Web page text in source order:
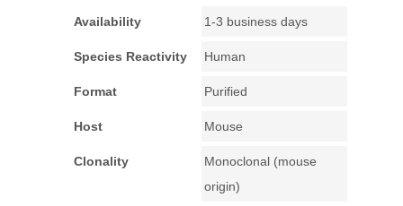
Availability 1-3 business days
Species Reactivity Human
Format Purified
Host Mouse
Clonality
Monoclonal (mouse
origin)